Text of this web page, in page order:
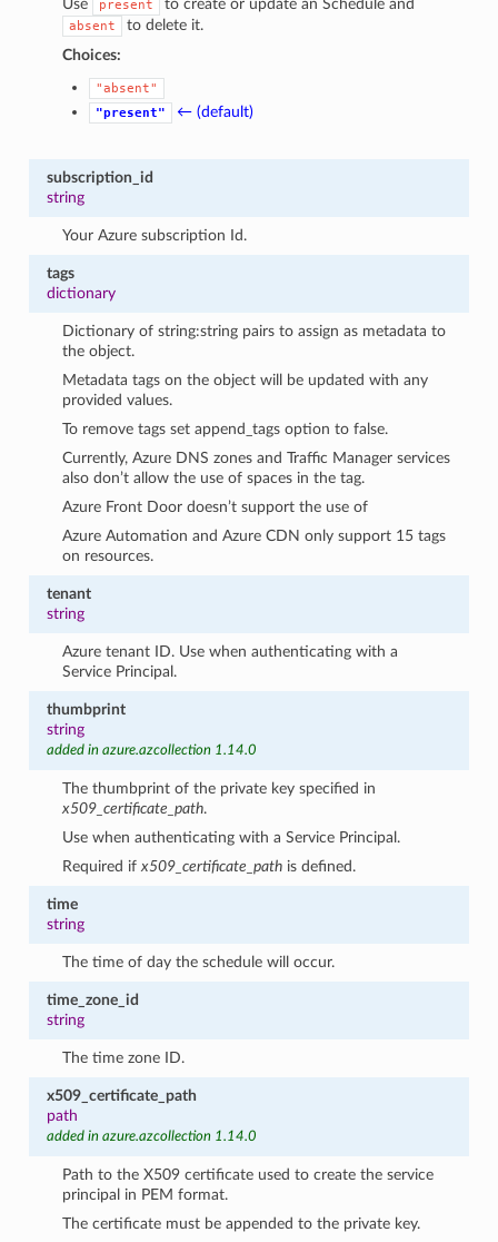
Use present to create or update an Schedule and
absent
to delete it.
Choices:
"absent"
"present"
← (default)
subscription_id
string
Your Azure subscription Id.
tags
dictionary
Dictionary of string:string pairs to assign as metadata to
the object.
Metadata tags on the object will be updated with any
provided values.
To remove tags set append_tags option to false.
Currently, Azure DNS zones and Traffic Manager services
also don’t allow the use of spaces in the tag.
Azure Front Door doesn’t support the use of
Azure Automation and Azure CDN only support 15 tags
on resources.
tenant
string
Azure tenant ID. Use when authenticating with a
Service Principal.
thumbprint
string
added in azure.azcollection 1.14.0
The thumbprint of the private key specified in
x509_certificate_path.
Use when authenticating with a Service Principal.
Required ifx509_certificate_path is defined.
time
string
The time of day the schedule will occur.
time_zone_id
string
The time zone ID.
x509_certificate_path
path
added in azure.azcollection 1.14.0
Path to the X509 certificate used to create the service
principal in PEM format.
The certificate must be appended to the private key.